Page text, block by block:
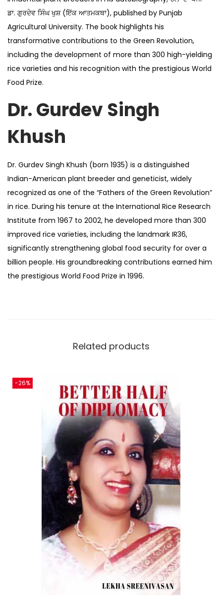
ਡਾ. ਗੁਰਦੇਵ ਸਿੰਘ ਖੁਸ਼ (ਇੱਕ ਆਤਮਕਥਾ), published by Punjab
Agricultural University. The book highlights his
transformative contributions to the Green Revolution,
including the development of more than 300 high-yielding
rice varieties and his recognition with the prestigious World
Food Prize.
Dr. Gurdev Singh
Khush
Dr. Gurdev Singh Khush (born 1935) is a distinguished
Indian-American plant breeder and geneticist, widely
recognized as one of the “Fathers of the Green Revolution”
in rice. During his tenure at the International Rice Research
Institute from 1967 to 2002, he developed more than 300
improved rice varieties, including the landmark IR36,
significantly strengthening global food security for over a
billion people. His groundbreaking contributions earned him
the prestigious World Food Prize in 1996.
Related products
-26%